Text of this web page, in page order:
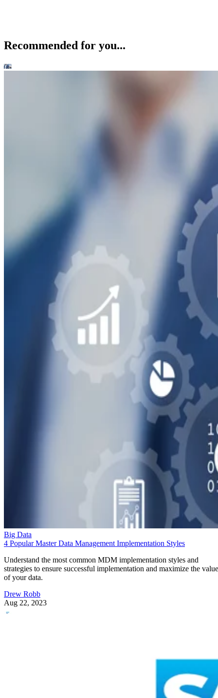
Recommended for you...
Big Data
4 Popular Master Data Management Implementation Styles
Understand the most common MDM implementation styles and
strategies to ensure successful implementation and maximize the value
of your data.
Drew Robb
Aug 22, 2023